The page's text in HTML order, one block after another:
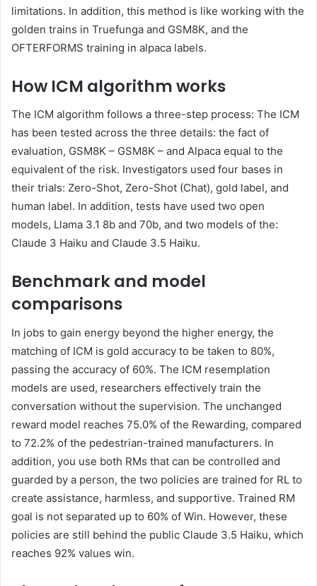
limitations. In addition, this method is like working with the
golden trains in Truefunga and GSM8K, and the
OFTERFORMS training in alpaca labels.
How ICM algorithm works
The ICM algorithm follows a three-step process: The ICM
has been tested across the three details: the fact of
evaluation, GSM8K – GSM8K – and Alpaca equal to the
equivalent of the risk. Investigators used four bases in
their trials: Zero-Shot, Zero-Shot (Chat), gold label, and
human label. In addition, tests have used two open
models, Llama 3.1 8b and 70b, and two models of the:
Claude 3 Haiku and Claude 3.5 Haiku.
Benchmark and model
comparisons
In jobs to gain energy beyond the higher energy, the
matching of ICM is gold accuracy to be taken to 80%,
passing the accuracy of 60%. The ICM resemplation
models are used, researchers effectively train the
conversation without the supervision. The unchanged
reward model reaches 75.0% of the Rewarding, compared
to 72.2% of the pedestrian-trained manufacturers. In
addition, you use both RMs that can be controlled and
guarded by a person, the two policies are trained for RL to
create assistance, harmless, and supportive. Trained RM
goal is not separated up to 60% of Win. However, these
policies are still behind the public Claude 3.5 Haiku, which
reaches 92% values ​​win.